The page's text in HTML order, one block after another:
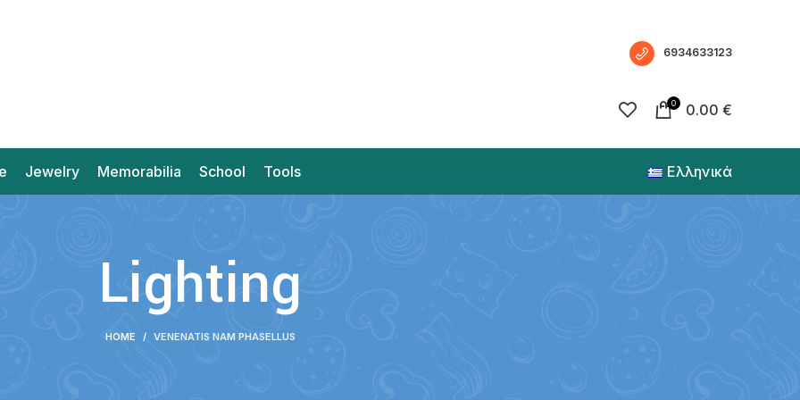
6934633123
0 0.00 €
Jewelry Memorabilia School Tools Ελληνικά
Lighting
HOME VENENATIS NAM PHASELLUS